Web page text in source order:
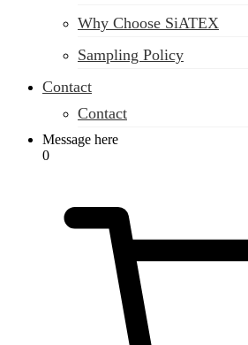
Why Choose SiATEX
Sampling Policy
Contact
Contact
Message here
0